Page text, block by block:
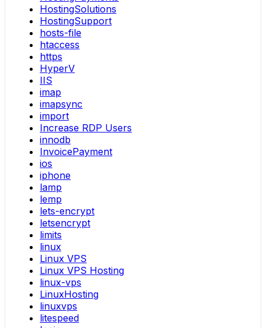
HostingSolutions
HostingSupport
hosts-file
htaccess
https
HyperV
IIS
imap
imapsync
import
Increase RDP Users
innodb
InvoicePayment
ios
iphone
lamp
lemp
lets-encrypt
letsencrypt
limits
linux
Linux VPS
Linux VPS Hosting
linux-vps
LinuxHosting
linuxvps
litespeed